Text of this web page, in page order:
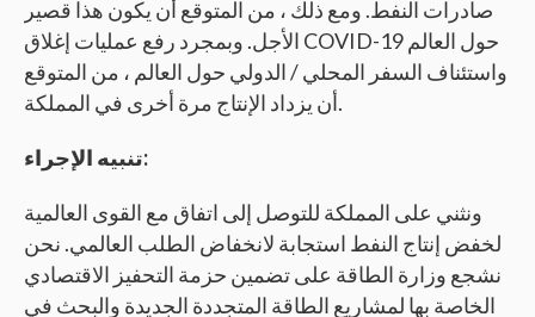
صادرات النفط. ومع ذلك ، من المتوقع أن يكون هذا قصير
الأجل. وبمجرد رفع عمليات إغلاق COVID-19 حول العالم
واستئناف السفر المحلي / الدولي حول العالم ، من المتوقع
أن يزداد الإنتاج مرة أخرى في المملكة.
تنبيه الإجراء:
ونثني على المملكة للتوصل إلى اتفاق مع القوى العالمية
لخفض إنتاج النفط استجابة لانخفاض الطلب العالمي. نحن
نشجع وزارة الطاقة على تضمين حزمة التحفيز الاقتصادي
الخاصة بها لمشاريع الطاقة المتجددة الجديدة والبحث في